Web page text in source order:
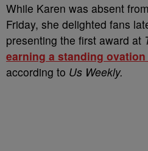
While Karen was absent
Friday, she delighted fans
presenting the first award at
earning a standing ovation
according to Us Weekly.